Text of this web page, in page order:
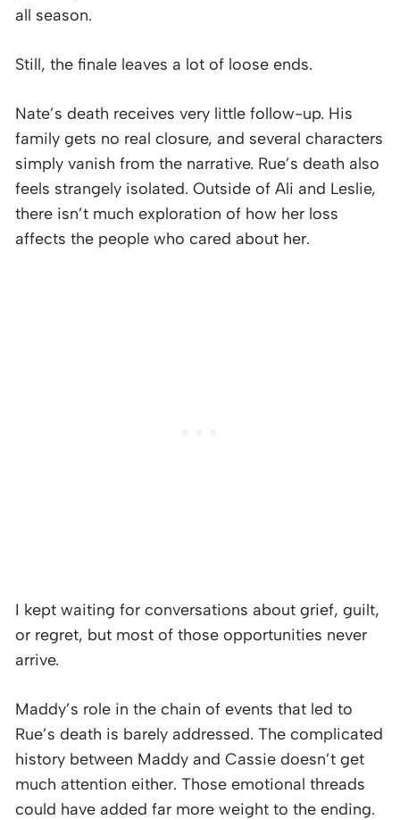
all season.
Still, the finale leaves a lot of loose ends.
Nate’s death receives very little follow-up. His
family gets no real closure, and several characters
simply vanish from the narrative. Rue’s death also
feels strangely isolated. Outside of Ali and Leslie,
there isn’t much exploration of how her loss
affects the people who cared about her.
I kept waiting for conversations about grief, guilt,
or regret, but most of those opportunities never
arrive.
Maddy’s role in the chain of events that led to
Rue’s death is barely addressed. The complicated
history between Maddy and Cassie doesn’t get
much attention either. Those emotional threads
could have added far more weight to the ending.